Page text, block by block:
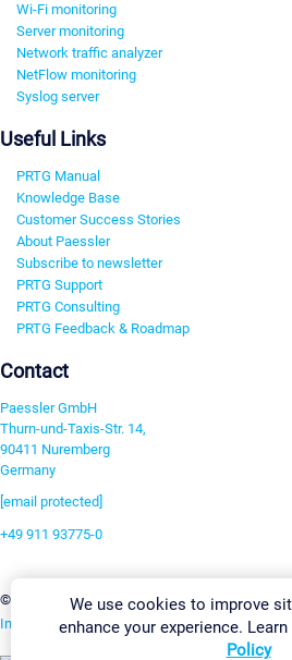
Wi-Fi monitoring
Server monitoring
Network traffic analyzer
NetFlow monitoring
Syslog server
Useful Links
PRTG Manual
Knowledge Base
Customer Success Stories
About Paessler
Subscribe to newsletter
PRTG Support
PRTG Consulting
PRTG Feedback & Roadmap
Contact
Paessler GmbH
Thurn-und-Taxis-Str. 14,
90411 Nuremberg
Germany
[email protected]
+49 911 93775-0
©2026 Paessler GmbHTerms & Conditions
Imprint Report VulnerabilityDownload & Install
We use cookies to improve
enhance your experience.
Policy